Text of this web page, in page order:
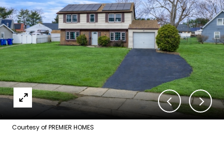
Courtesy of PREMIER HOMES